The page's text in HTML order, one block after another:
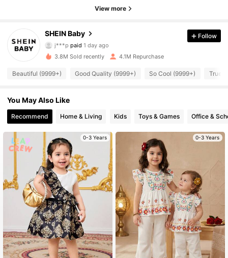
View more
SHEIN Baby
4.96
742K Followers
j***ppaid1 day ago
g***afollowed10 minutes ago
742K Followers
4.96 742K Followers
4.96 742K Followers
4.96 742K Followers
4.96 742K Followers
Follow
3.8M Sold recently 4.1M Repurchase
Beautiful (9999+) Good Quality (9999+) So Cool (9999+) True
You May Also Like
Recommend Home & Living Kids Toys & Games Office &
0-3 Years 0-3 Years